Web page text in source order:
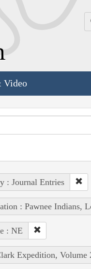
Video
: Journal Entries
: Pawnee Indians,
: NE
Expedition, Volume